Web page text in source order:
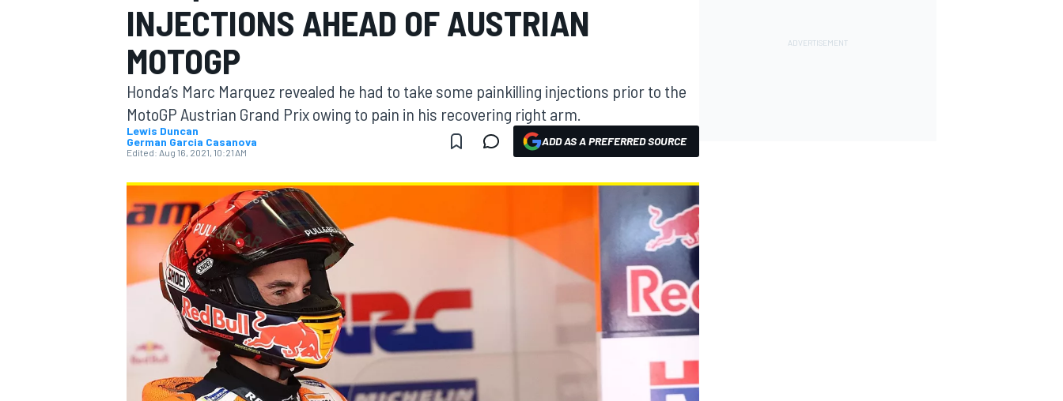
MOTOGP
INDYCAR
INJECTIONS AHEAD OF AUSTRIAN
MOTOGP
Honda’s Marc Marquez revealed he had to take some painkilling injections prior to the
MotoGP Austrian Grand Prix owing to pain in his recovering right arm.
Lewis Duncan
German Garcia Casanova
Edited: Aug 16, 2021, 10:21 AM
ADD AS A PREFERRED SOURCE